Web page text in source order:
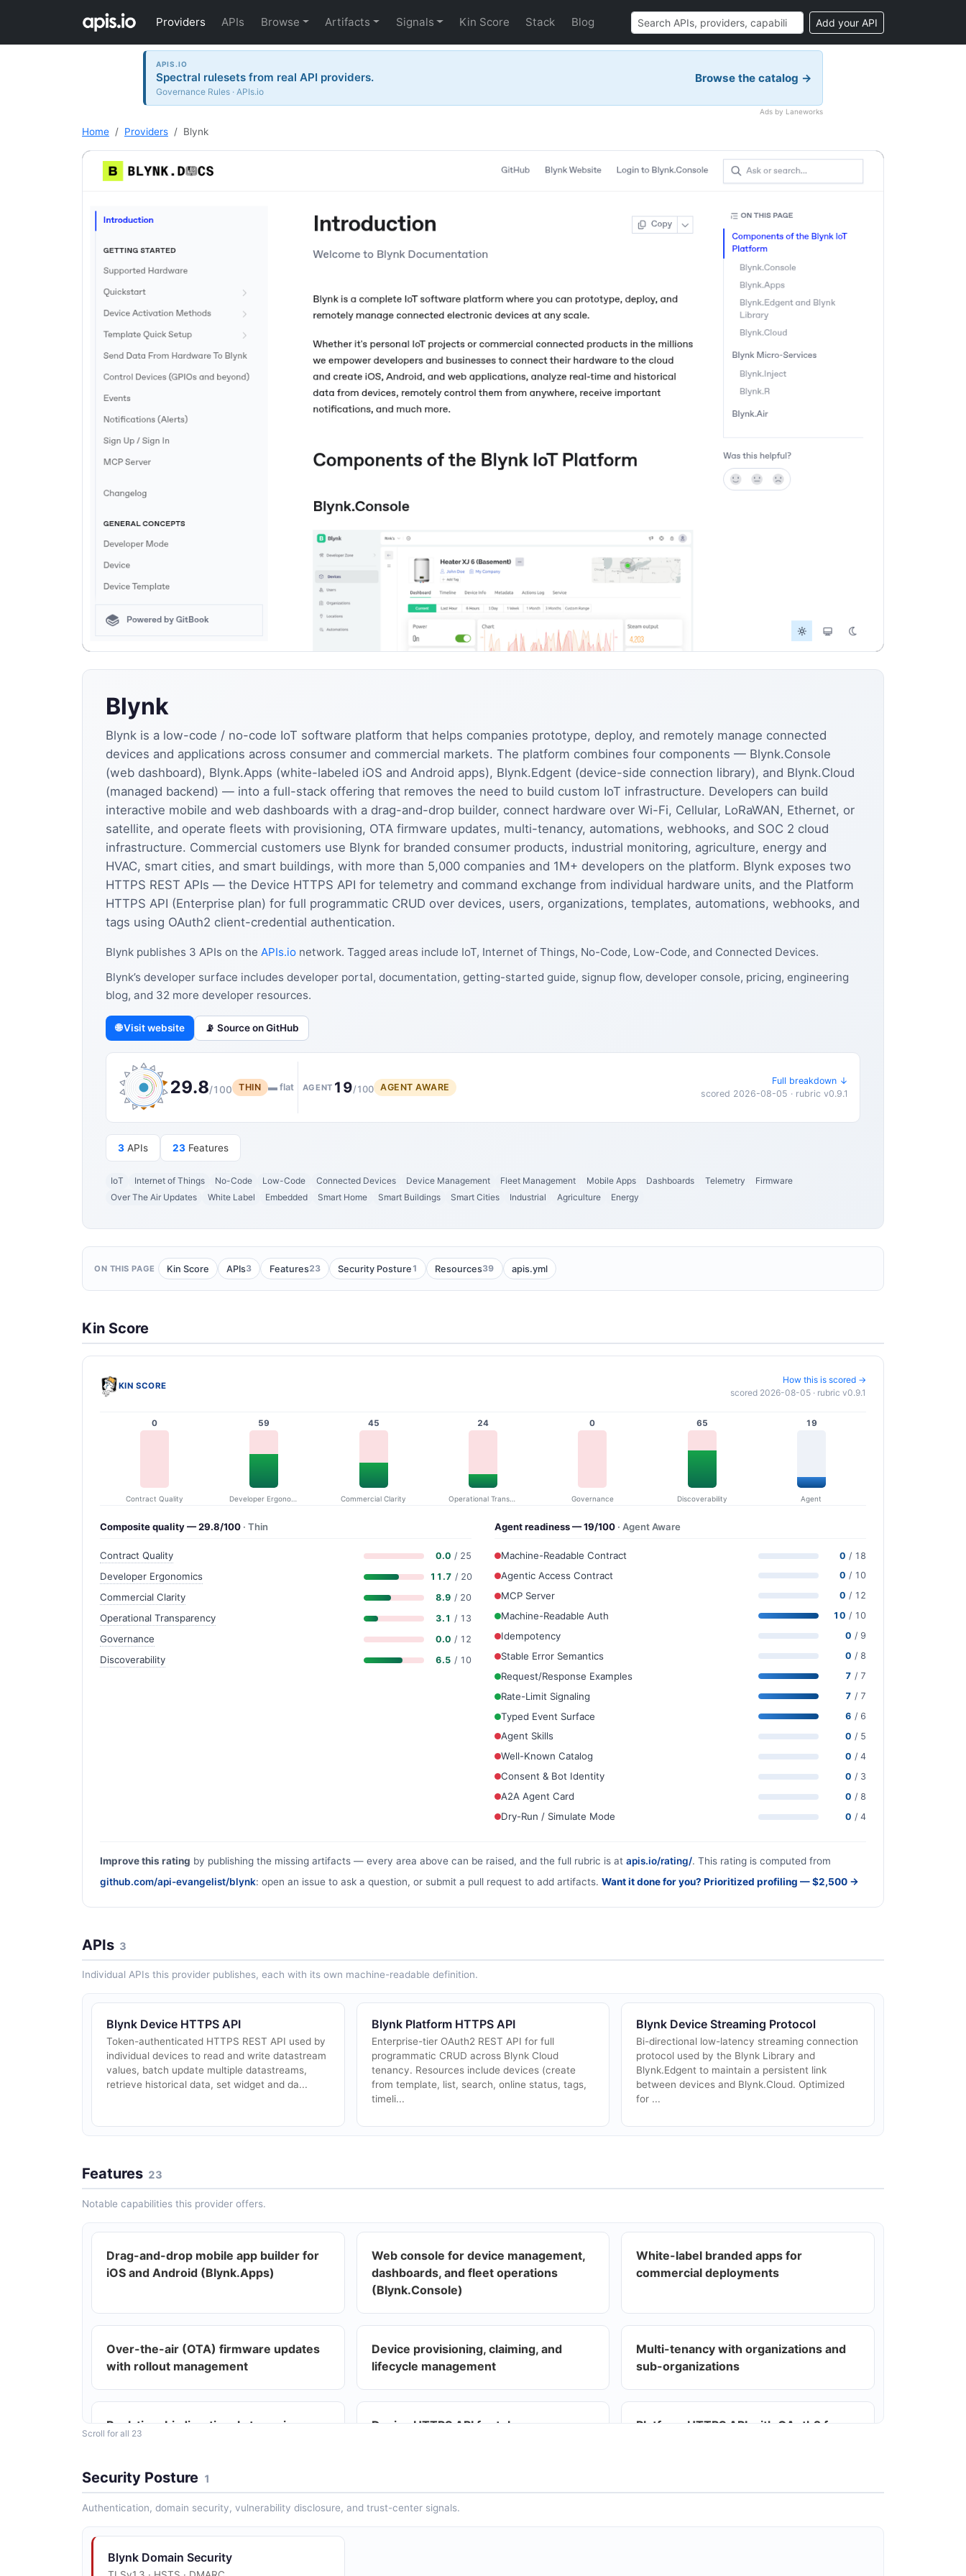
Providers APIs Browse Artifacts Signals Kin Score Stack Blog Add your API
APIS.IO
Spectral rulesets from real API providers.
Governance Rules · APIs.io
Browse the catalog →
Ads by Laneworks
Home Providers Blynk
Blynk
Blynk is a low-code / no-code IoT software platform that helps companies prototype, deploy, and remotely manage connected
devices and applications across consumer and commercial markets. The platform combines four components — Blynk.Console
(web dashboard), Blynk.Apps (white-labeled iOS and Android apps), Blynk.Edgent (device-side connection library), and Blynk.Cloud
(managed backend) — into a full-stack offering that removes the need to build custom IoT infrastructure. Developers can build
interactive mobile and web dashboards with a drag-and-drop builder, connect hardware over Wi-Fi, Cellular, LoRaWAN, Ethernet, or
satellite, and operate fleets with provisioning, OTA firmware updates, multi-tenancy, automations, webhooks, and SOC 2 cloud
infrastructure. Commercial customers use Blynk for branded consumer products, industrial monitoring, agriculture, energy and
HVAC, smart cities, and smart buildings, with more than 5,000 companies and 1M+ developers on the platform. Blynk exposes two
HTTPS REST APIs — the Device HTTPS API for telemetry and command exchange from individual hardware units, and the Platform
HTTPS API (Enterprise plan) for full programmatic CRUD over devices, users, organizations, templates, automations, webhooks, and
tags using OAuth2 client-credential authentication.
Blynk publishes 3 APIs on the APIs.io network. Tagged areas include IoT, Internet of Things, No-Code, Low-Code, and Connected Devices.
Blynk’s developer surface includes developer portal, documentation, getting-started guide, signup flow, developer console, pricing, engineering
blog, and 32 more developer resources.
🌐 Visit website 📡 Source on GitHub
29.8/100 THIN ▬ flat AGENT 19/100 AGENT AWARE
Full breakdown ↓
scored 2026-08-05 · rubric v0.9.1
3 APIs 23 Features
IoT Internet of Things No-Code Low-Code Connected Devices Device Management Fleet Management Mobile Apps Dashboards Telemetry
Firmware
Over The Air Updates
White Label Embedded Smart Home Smart Buildings Smart Cities Industrial Agriculture Energy
ON THIS PAGE Kin Score APIs3 Features23 Security Posture 1 Resources39 apis.yml
Kin Score
KIN SCORE
How this is scored →
scored 2026-08-05 · rubric v0.9.1
0
Contract Quality
59 45
Commercial Clarity
24
Operational Transparency
0
Governance
65
Discoverability
19
Agent
Composite quality — 29.8/100 · Thin
Contract Quality 0.0 / 25
Developer Ergonomics 11.7 / 20
Commercial Clarity 8.9 / 20
Operational Transparency 3.1 / 13
Governance 0.0 / 12
Discoverability 6.5 / 10
Agent readiness — 19/100 · Agent Aware
Machine-Readable Contract 0 / 18
Agentic Access Contract 0 / 10
MCP Server 0 / 12
Machine-Readable Auth 10 / 10
Idempotency 0 / 9
Stable Error Semantics 0 / 8
Request/Response Examples 7 / 7
Rate-Limit Signaling 7 / 7
Typed Event Surface 6 / 6
Agent Skills 0 / 5
Well-Known Catalog 0 / 4
Consent & Bot Identity 0 / 3
A2A Agent Card 0 / 8
Dry-Run / Simulate Mode 0 / 4
Improve this rating by publishing the missing artifacts — every area above can be raised, and the full rubric is at apis.io/rating/. This rating is computed from
github.com/api-evangelist/blynk: open an issue to ask a question, or submit a pull request to add artifacts. Want it done for you? Prioritized profiling — $2,500 →
APIs 3
Individual APIs this provider publishes, each with its own machine-readable definition.
Blynk Device HTTPS API
Token-authenticated HTTPS REST API used by
individual devices to read and write datastream
values, batch update multiple datastreams,
retrieve historical data, set widget and da...
Blynk Platform HTTPS API
Enterprise-tier OAuth2 REST API for full
programmatic CRUD across Blynk Cloud
tenancy. Resources include devices (create
from template, list, search, online status, tags,
timeli...
Blynk Device Streaming Protocol
Bi-directional low-latency streaming connection
protocol used by the Blynk Library and
Blynk.Edgent to maintain a persistent link
between devices and Blynk.Cloud. Optimized
for ...
Features 23
Notable capabilities this provider offers.
Drag-and-drop mobile app builder for
iOS and Android (Blynk.Apps)
Web console for device management,
dashboards, and fleet operations
(Blynk.Console)
White-label branded apps for
commercial deployments
Over-the-air (OTA) firmware updates
with rollout management
Device provisioning, claiming, and
lifecycle management
Multi-tenancy with organizations and
sub-organizations
Real-time bi-directional streaming
Device HTTPS API for token-
Platform HTTPS API with OAuth2 for
MQTT support for device connectivity
Scroll for all 23
Security Posture 1
Authentication, domain security, vulnerability disclosure, and trust-center signals.
Blynk Domain Security